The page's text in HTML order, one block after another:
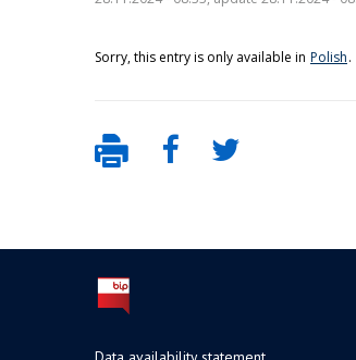
Sorry, this entry is only available in Polish.